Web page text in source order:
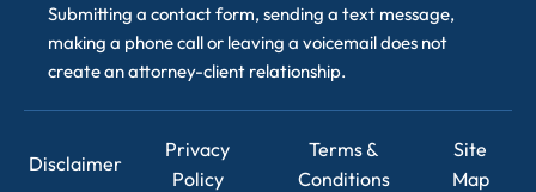
Submitting a contact form, sending a text message,
making a phone call or leaving a voicemail does not
create an attorney-client relationship.
Disclaimer
Privacy
Policy
Terms &
Conditions
Site
Map